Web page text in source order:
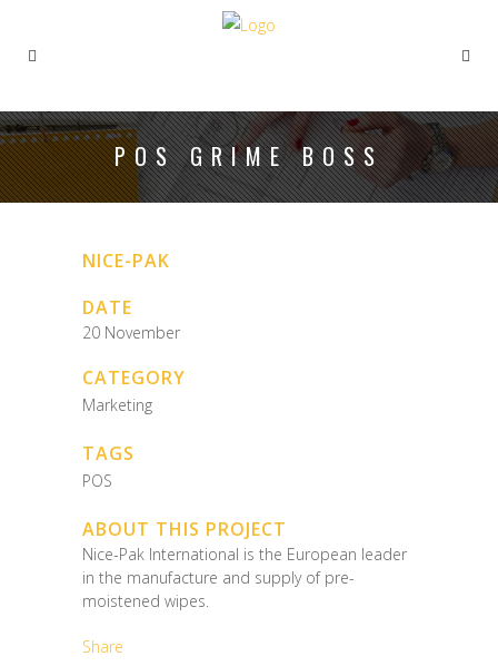
POS GRIME BOSS
NICE-PAK
DATE
20 November
CATEGORY
Marketing
TAGS
POS
ABOUT THIS PROJECT
Nice-Pak International is the European leader
in the manufacture and supply of pre-
moistened wipes.
Share